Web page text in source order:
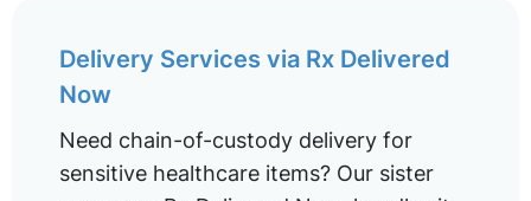
Delivery Services via Rx Delivered
Now
Need chain-of-custody delivery for
sensitive healthcare items? Our sister